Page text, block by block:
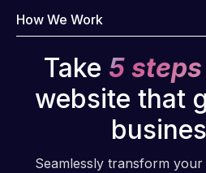
How We Work
Take 5
website that
Seamlessly transform